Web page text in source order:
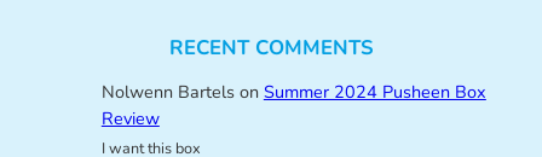
RECENT COMMENTS
Nolwenn Bartelson Summer 2024 Pusheen Box
Review
I want this box